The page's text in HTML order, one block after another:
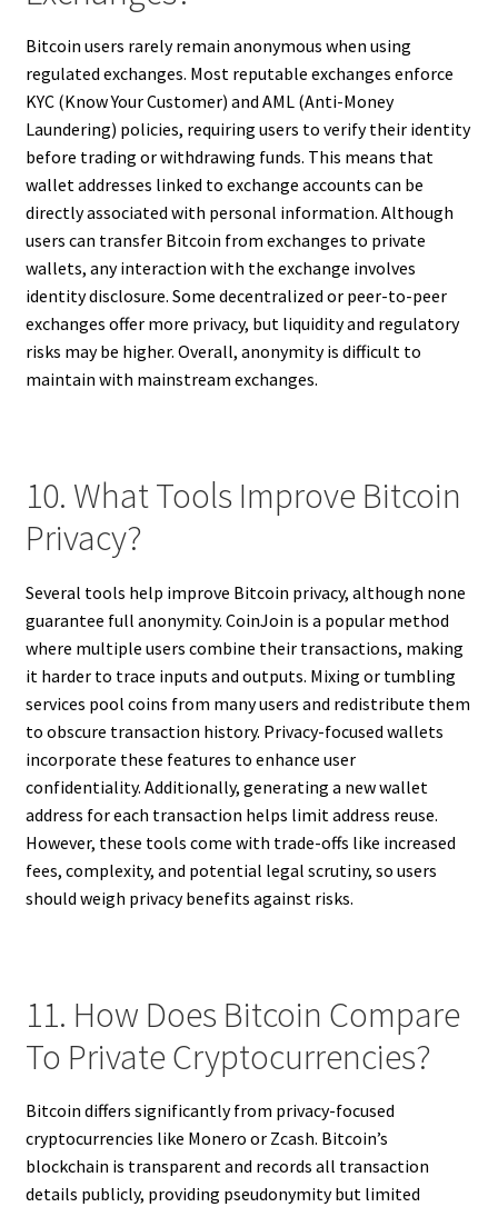
Bitcoin users rarely remain anonymous when using
regulated exchanges. Most reputable exchanges enforce
KYC (Know Your Customer) and AML (Anti-Money
Laundering) policies, requiring users to verify their identity
before trading or withdrawing funds. This means that
wallet addresses linked to exchange accounts can be
directly associated with personal information. Although
users can transfer Bitcoin from exchanges to private
wallets, any interaction with the exchange involves
identity disclosure. Some decentralized or peer-to-peer
exchanges offer more privacy, but liquidity and regulatory
risks may be higher. Overall, anonymity is difficult to
maintain with mainstream exchanges.
10. What Tools Improve Bitcoin
Privacy?
Several tools help improve Bitcoin privacy, although none
guarantee full anonymity. CoinJoin is a popular method
where multiple users combine their transactions, making
it harder to trace inputs and outputs. Mixing or tumbling
services pool coins from many users and redistribute them
to obscure transaction history. Privacy-focused wallets
incorporate these features to enhance user
confidentiality. Additionally, generating a new wallet
address for each transaction helps limit address reuse.
However, these tools come with trade-offs like increased
fees, complexity, and potential legal scrutiny, so users
should weigh privacy benefits against risks.
11. How Does Bitcoin Compare
To Private Cryptocurrencies?
Bitcoin differs significantly from privacy-focused
cryptocurrencies like Monero or Zcash. Bitcoin’s
blockchain is transparent and records all transaction
details publicly, providing pseudonymity but limited